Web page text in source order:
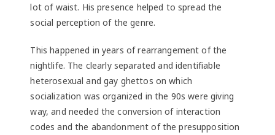
lot of waist. His presence helped to spread the
social perception of the genre.
This happened in years of rearrangement of the
nightlife. The clearly separated and identifiable
heterosexual and gay ghettos on which
socialization was organized in the 90s were giving
way, and needed the conversion of interaction
codes and the abandonment of the presupposition